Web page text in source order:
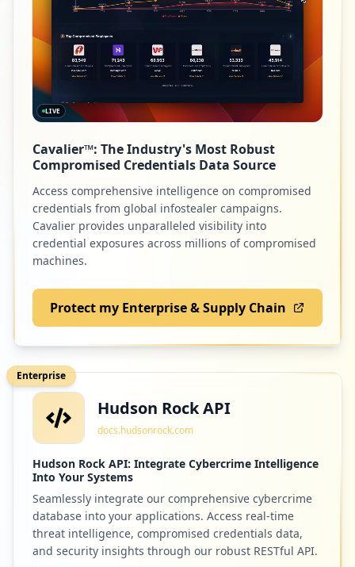
occurrences
https://sponsor.spglobal.com:8443/sponso
rportal/PortalSetup.action
Type:Employee
1
occurrences
ster
Type:Employee
1
occurrences
Showing top 20 of71URLs
zuora.com
1.4
9
Low 1.4%
snl.com
Low 1.2%
scaledagile.com
%
tableau.com
1.1 %
connectid.cloud 6
Low 0.9%
LIVE
Cavalier™: The Industry's Most Robust
Compromised Credentials Data Source
Access comprehensive intelligence on compromised
credentials from global infostealer campaigns.
Cavalier provides unparalleled visibility into
credential exposures across millions of compromised
machines.
Protect my Enterprise & Supply Chain
Enterprise
Hudson Rock API
docs.hudsonrock.com
Hudson Rock API: Integrate Cybercrime Intelligence
Into Your Systems
Seamlessly integrate our comprehensive cybercrime
database into your applications. Access real-time
threat intelligence, compromised credentials data,
and security insights through our robust RESTful API.